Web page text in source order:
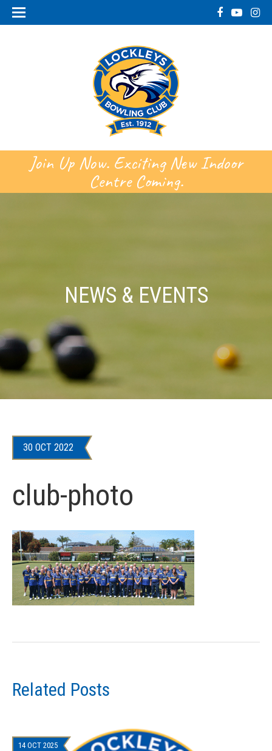
Join Up Now. Exciting New Indoor
Centre Coming.
NEWS & EVENTS
30 OCT 2022
club-photo
Related Posts
14 OCT 2025